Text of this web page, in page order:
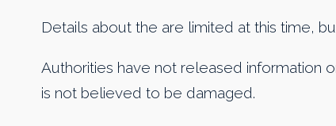
Details about the are limited at this time,
Authorities have not released information
is not believed to be damaged.